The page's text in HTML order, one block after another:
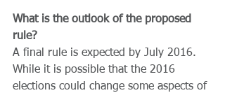
What is the outlook of the proposed
rule?
A final rule is expected by July 2016.
While it is possible that the 2016
elections could change some aspects of